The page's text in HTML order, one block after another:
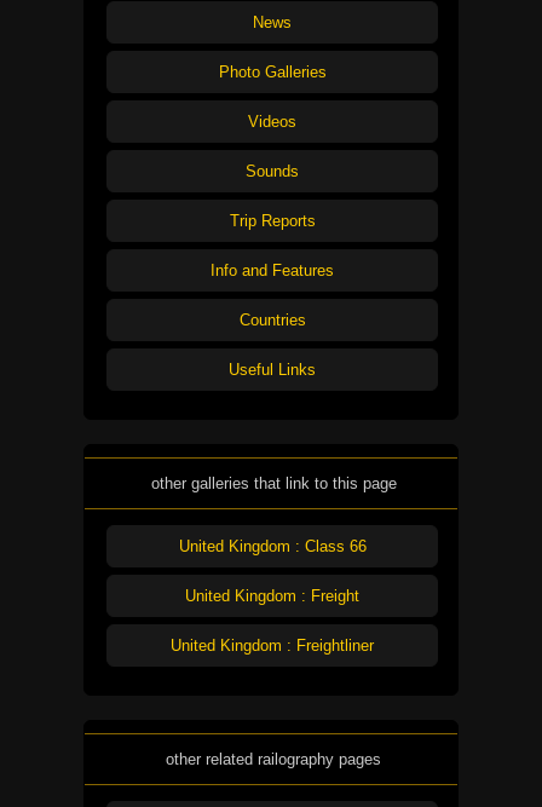
News
Photo Galleries
Videos
Sounds
Trip Reports
Info and Features
Countries
Useful Links
other galleries that link to this page
United Kingdom : Class 66
United Kingdom : Freight
United Kingdom : Freightliner
other related railography pages